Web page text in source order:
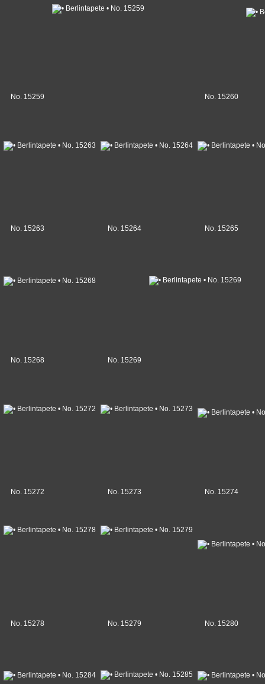
No. 15259 No. 15260
No. 15263 No. 15264 No. 15265
No. 15268 No. 15269
No. 15272 No. 15273 No. 15274
No. 15278 No. 15279 No. 15280